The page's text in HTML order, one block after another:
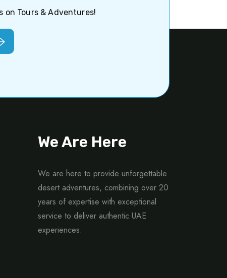
Tours & Adventures!
We Are Here
We are here to provide unforgettable
desert adventures, combining over 20
years of expertise with exceptional
service to deliver authentic UAE
experiences.